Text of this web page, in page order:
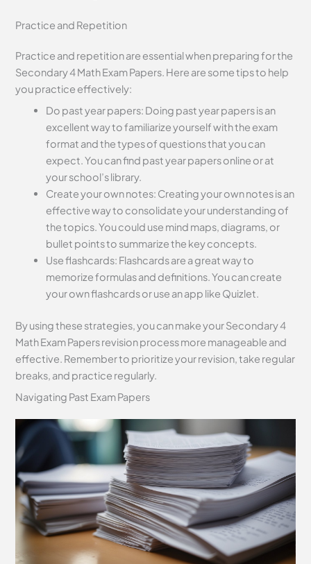
Practice and Repetition
Practice and repetition are essential when preparing for the
Secondary 4 Math Exam Papers. Here are some tips to help
you practice effectively:
Do past year papers: Doing past year papers is an
excellent way to familiarize yourself with the exam
format and the types of questions that you can
expect. You can find past year papers online or at
your school’s library.
Create your own notes: Creating your own notes is an
effective way to consolidate your understanding of
the topics. You could use mind maps, diagrams, or
bullet points to summarize the key concepts.
Use flashcards: Flashcards are a great way to
memorize formulas and definitions. You can create
your own flashcards or use an app like Quizlet.
By using these strategies, you can make your Secondary 4
Math Exam Papers revision process more manageable and
effective. Remember to prioritize your revision, take regular
breaks, and practice regularly.
Navigating Past Exam Papers